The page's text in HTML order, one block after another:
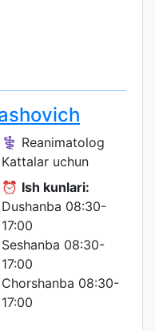
⚕️ Reanimatolog
Kattalar uchun
⏰ Ish kunlari:
Dushanba 08:30-
17:00
Seshanba 08:30-
17:00
Chorshanba 08:30-
17:00